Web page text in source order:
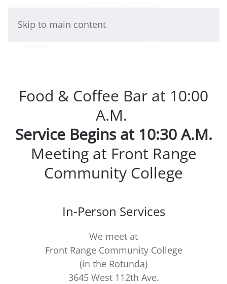
Skip to main content
Food & Coffee Bar at 10:00
A.M.
Service Begins at 10:30 A.M.
Meeting at Front Range
Community College
In-Person Services
We meet at
Front Range Community College
(in the Rotunda)
3645 West 112th Ave.